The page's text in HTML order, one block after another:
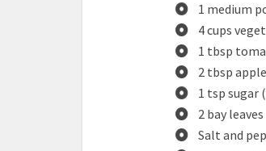
1 medium
4 cups
1 tbsp
2 tbsp
1 tsp sugar
2 bay leaves
Salt and